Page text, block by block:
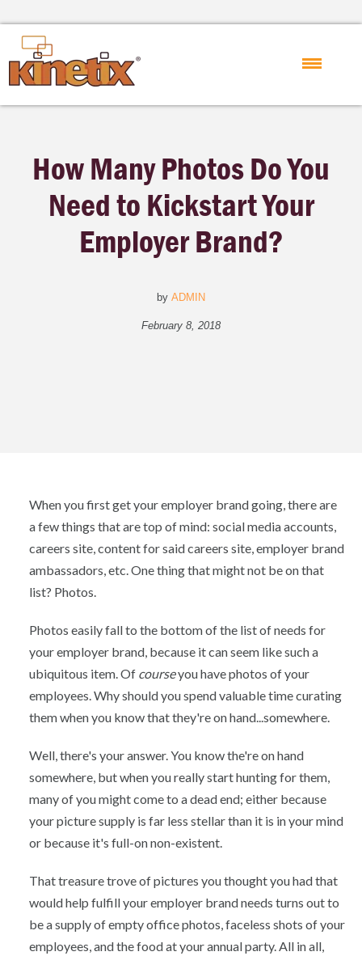
How Many Photos Do You
Need to Kickstart Your
Employer Brand?
by ADMIN
February 8, 2018
When you first get your employer brand going, there are
a few things that are top of mind: social media accounts,
careers site, content for said careers site, employer brand
ambassadors, etc. One thing that might not be on that
list? Photos.
Photos easily fall to the bottom of the list of needs for
your employer brand, because it can seem like such a
ubiquitous item. Of courseyou have photos of your
employees. Why should you spend valuable time curating
them when you know that they're on hand...somewhere.
Well, there's your answer. You know the're on hand
somewhere, but when you really start hunting for them,
many of you might come to a dead end; either because
your picture supply is far less stellar than it is in your mind
or because it's full-on non-existent.
That treasure trove of pictures you thought you had that
would help fulfill your employer brand needs turns out to
be a supply of empty office photos, faceless shots of your
employees, and the food at your annual party. All in all,